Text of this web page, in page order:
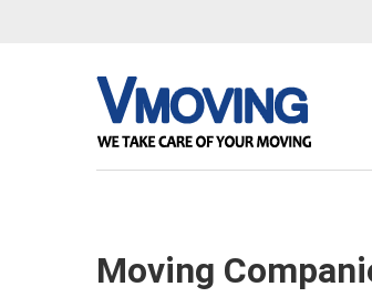
Moving